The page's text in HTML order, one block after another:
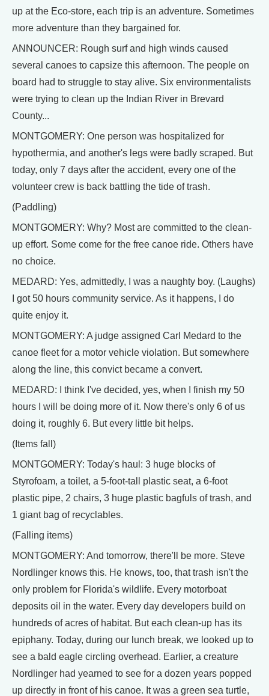
up at the Eco-store, each trip is an adventure. Sometimes
more adventure than they bargained for.
ANNOUNCER: Rough surf and high winds caused
several canoes to capsize this afternoon. The people on
board had to struggle to stay alive. Six environmentalists
were trying to clean up the Indian River in Brevard
County...
MONTGOMERY: One person was hospitalized for
hypothermia, and another's legs were badly scraped. But
today, only 7 days after the accident, every one of the
volunteer crew is back battling the tide of trash.
(Paddling)
MONTGOMERY: Why? Most are committed to the clean-
up effort. Some come for the free canoe ride. Others have
no choice.
MEDARD: Yes, admittedly, I was a naughty boy. (Laughs)
I got 50 hours community service. As it happens, I do
quite enjoy it.
MONTGOMERY: A judge assigned Carl Medard to the
canoe fleet for a motor vehicle violation. But somewhere
along the line, this convict became a convert.
MEDARD: I think I've decided, yes, when I finish my 50
hours I will be doing more of it. Now there's only 6 of us
doing it, roughly 6. But every little bit helps.
(Items fall)
MONTGOMERY: Today's haul: 3 huge blocks of
Styrofoam, a toilet, a 5-foot-tall plastic seat, a 6-foot
plastic pipe, 2 chairs, 3 huge plastic bagfuls of trash, and
1 giant bag of recyclables.
(Falling items)
MONTGOMERY: And tomorrow, there'll be more. Steve
Nordlinger knows this. He knows, too, that trash isn't the
only problem for Florida's wildlife. Every motorboat
deposits oil in the water. Every day developers build on
hundreds of acres of habitat. But each clean-up has its
epiphany. Today, during our lunch break, we looked up to
see a bald eagle circling overhead. Earlier, a creature
Nordlinger had yearned to see for a dozen years popped
up directly in front of his canoe. It was a green sea turtle,